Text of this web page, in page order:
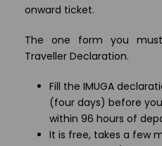
onward ticket.
The one form you
Traveller Declaration.
Fill the IMUGA
(four days) before
within 96 hours of
It is free, takes a few